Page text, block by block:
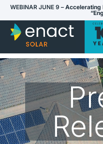
WEBINAR JUNE 9 – Accelerating